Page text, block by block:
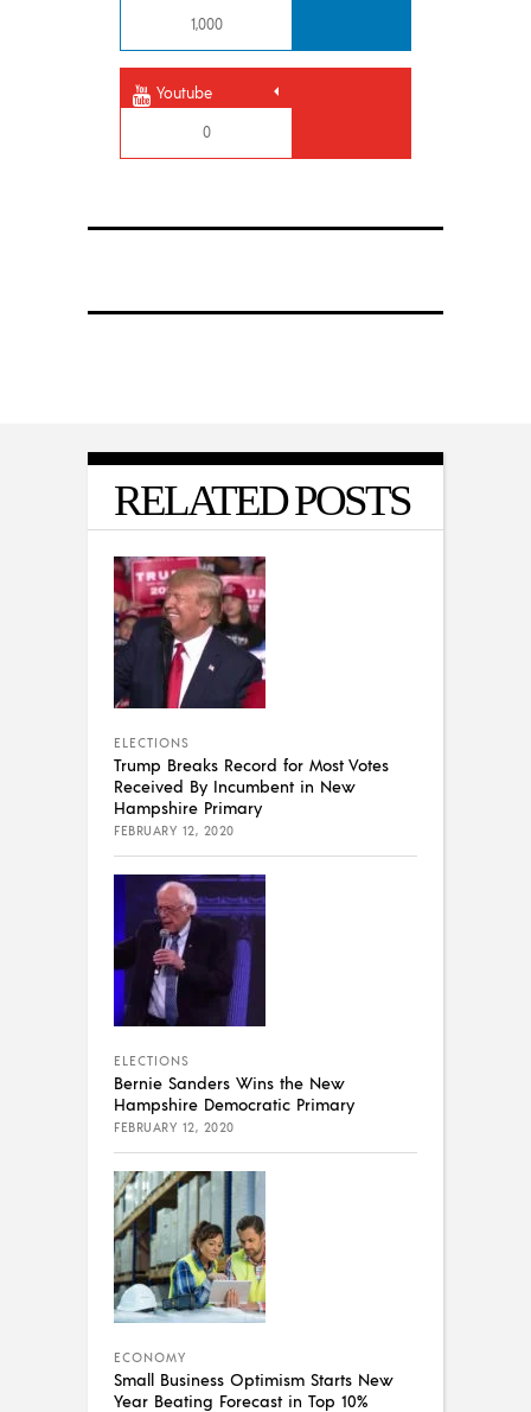
1,000
Youtube
0
RELATED POSTS
ELECTIONS
Trump Breaks Record for Most Votes
Received By Incumbent in New
Hampshire Primary
FEBRUARY 12, 2020
ELECTIONS
Bernie Sanders Wins the New
Hampshire Democratic Primary
FEBRUARY 12, 2020
ECONOMY
Small Business Optimism Starts New
Year Beating Forecast in Top 10%